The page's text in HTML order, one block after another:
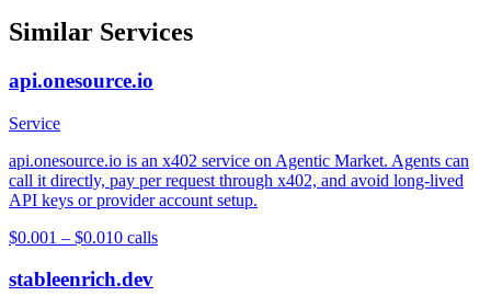
Similar Services
api.onesource.io
Service
api.onesource.io is an x402 service on Agentic Market. Agents can
call it directly, pay per request through x402, and avoid long-lived
API keys or provider account setup.
$0.001 – $0.010 calls
stableenrich.dev